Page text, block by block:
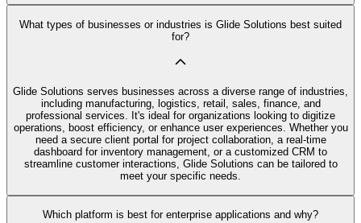
What types of businesses or industries is Glide Solutions best suited
for?
Glide Solutions serves businesses across a diverse range of industries,
including manufacturing, logistics, retail, sales, finance, and
professional services. It's ideal for organizations looking to digitize
operations, boost efficiency, or enhance user experiences. Whether you
need a secure client portal for project collaboration, a real-time
dashboard for inventory management, or a customized CRM to
streamline customer interactions, Glide Solutions can be tailored to
meet your specific needs.
Which platform is best for enterprise applications and why?